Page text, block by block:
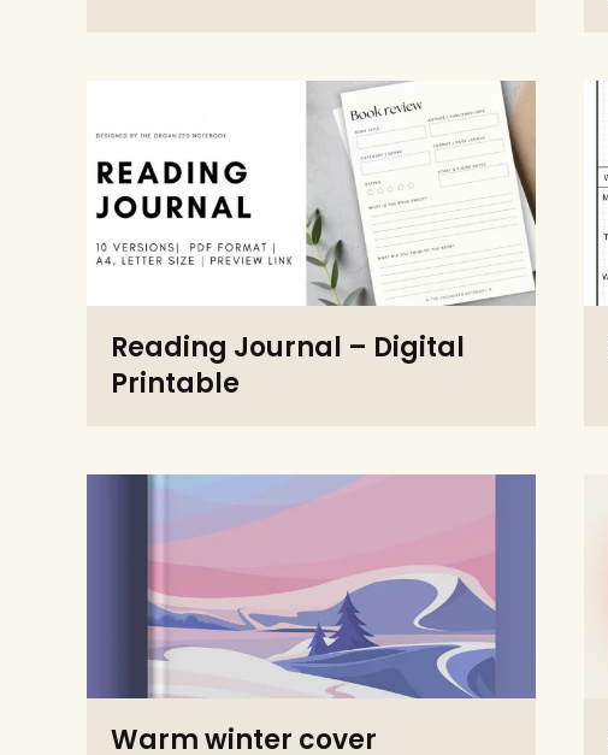
Reading Journal – Digital
Printable
Warm winter cover